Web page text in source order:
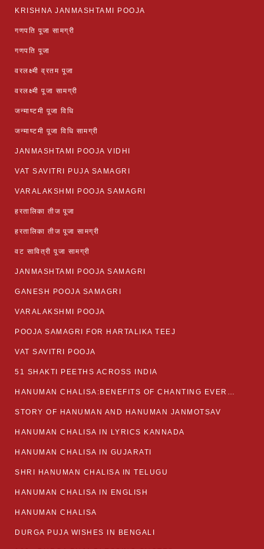
KRISHNA JANMASHTAMI POOJA
गणपति पूजा सामग्री
गणपति पूजा
वरलक्ष्मी व्रतम पूजा
वरलक्ष्मी पूजा सामग्री
जन्माष्टमी पूजा विधि
जन्माष्टमी पूजा विधि सामग्री
JANMASHTAMI POOJA VIDHI
VAT SAVITRI PUJA SAMAGRI
VARALAKSHMI POOJA SAMAGRI
हरतालिका तीज पूजा
हरतालिका तीज पूजा सामग्री
वट सावित्री पूजा सामग्री
JANMASHTAMI POOJA SAMAGRI
GANESH POOJA SAMAGRI
VARALAKSHMI POOJA
POOJA SAMAGRI FOR HARTALIKA TEEJ
VAT SAVITRI POOJA
51 SHAKTI PEETHS ACROSS INDIA
HANUMAN CHALISA:BENEFITS OF CHANTING EVERYDAY
STORY OF HANUMAN AND HANUMAN JANMOTSAV
HANUMAN CHALISA IN LYRICS KANNADA
HANUMAN CHALISA IN GUJARATI
SHRI HANUMAN CHALISA IN TELUGU
HANUMAN CHALISA IN ENGLISH
HANUMAN CHALISA
DURGA PUJA WISHES IN BENGALI